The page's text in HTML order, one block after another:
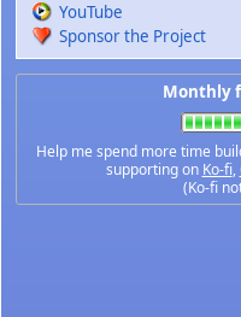
YouTube
Sponsor the Project
Monthly
Help me spend more time
supporting on Ko-fi,
(Ko-fi